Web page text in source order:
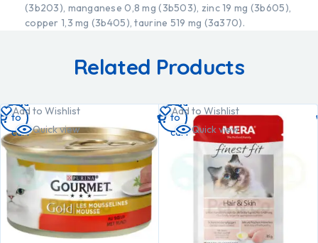
(3b203), manganese 0,8 mg (3b503), zinc 19 mg (3b605),
copper 1,3 mg (3b405), taurine 519 mg (3a370).
Related Products
Add to Wishlist
Quick view
Add
to
cart
Add to Wishlist
Quick view
Add
to
cart